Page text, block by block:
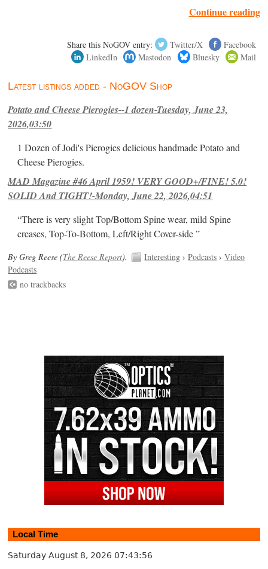
Continue reading
Share this NoGOV entry: Twitter/X
Facebook
LinkedIn
Mastodon Bluesky Mail
Latest listings added - NoGOV Shop
Potato and Cheese Pierogies--1 dozen-Tuesday, June 23,
2026,03:50
1 Dozen of Jodi's Pierogies delicious handmade Potato and
Cheese Pierogies.
MAD Magazine #46 April 1959! VERY GOOD+/FINE! 5.0!
SOLID And TIGHT!-Monday, June 22, 2026,04:51
“There is very slight Top/Bottom Spine wear, mild Spine
creases, Top-To-Bottom, Left/Right Cover-side ”
By Greg Reese (The Reese Report). Interesting ›Podcasts ›Video
Podcasts
no trackbacks
Local Time
Saturday August 8, 2026 07:43:57